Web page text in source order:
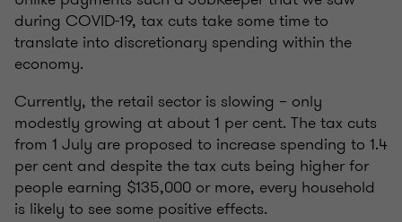
during COVID-19, tax cuts take some time to
translate into discretionary spending within the
economy.
Currently, the retail sector is slowing – only
modestly growing at about 1 per cent. The tax cuts
from 1 July are proposed to increase spending to 1.4
per cent and despite the tax cuts being higher for
people earning $135,000 or more, every household
is likely to see some positive effects.